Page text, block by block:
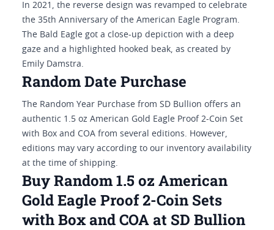
In 2021, the reverse design was revamped to celebrate
the 35th Anniversary of the American Eagle Program.
The Bald Eagle got a close-up depiction with a deep
gaze and a highlighted hooked beak, as created by
Emily Damstra.
Random Date Purchase
The Random Year Purchase from SD Bullion offers an
authentic 1.5 oz American Gold Eagle Proof 2-Coin Set
with Box and COA from several editions. However,
editions may vary according to our inventory availability
at the time of shipping.
Buy Random 1.5 oz American
Gold Eagle Proof 2-Coin Sets
with Box and COA at SD Bullion